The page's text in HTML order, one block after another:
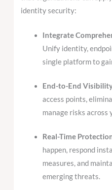
identity security:
Integrate
Unify identity,
single platform to
End-to-End
access points,
manage risks
Real-Time
happen, respond
measures, and
emerging threats.